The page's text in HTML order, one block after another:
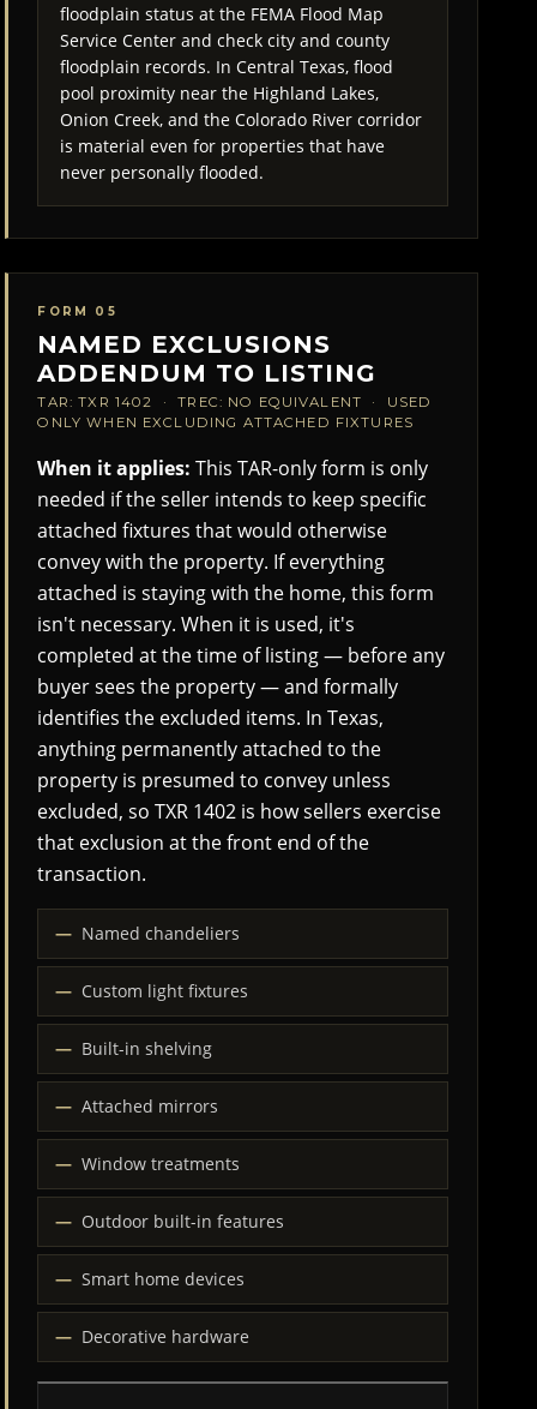
floodplain status at the FEMA Flood Map
Service Center and check city and county
floodplain records. In Central Texas, flood
pool proximity near the Highland Lakes,
Onion Creek, and the Colorado River corridor
is material even for properties that have
never personally flooded.
FORM 05
NAMED EXCLUSIONS
ADDENDUM TO LISTING
TAR: TXR 1402 · TREC: NO EQUIVALENT · USED
ONLY WHEN EXCLUDING ATTACHED FIXTURES
When it applies: This TAR-only form is only
needed if the seller intends to keep specific
attached fixtures that would otherwise
convey with the property. If everything
attached is staying with the home, this form
isn't necessary. When it is used, it's
completed at the time of listing — before any
buyer sees the property — and formally
identifies the excluded items. In Texas,
anything permanently attached to the
property is presumed to convey unless
excluded, so TXR 1402 is how sellers exercise
that exclusion at the front end of the
transaction.
Named chandeliers
Custom light fixtures
Built-in shelving
Attached mirrors
Window treatments
Outdoor built-in features
Smart home devices
Decorative hardware